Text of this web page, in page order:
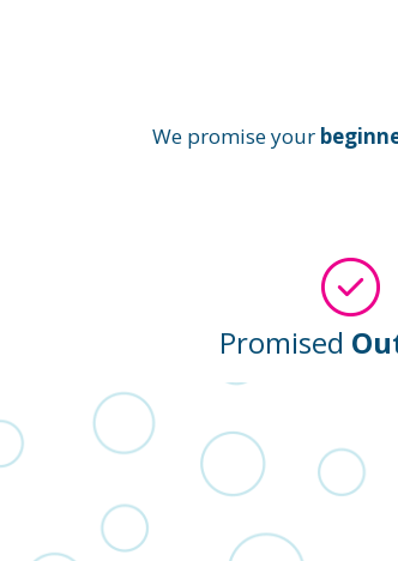
We promise your
Promised